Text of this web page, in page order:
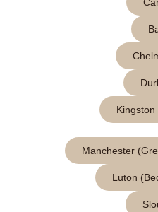
Manchester
Luton